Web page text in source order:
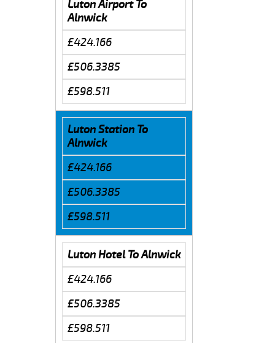
Luton Airport To
Alnwick
£424.166
£506.3385
£598.511
Luton Station To
Alnwick
£424.166
£506.3385
£598.511
Luton Hotel To Alnwick
£424.166
£506.3385
£598.511